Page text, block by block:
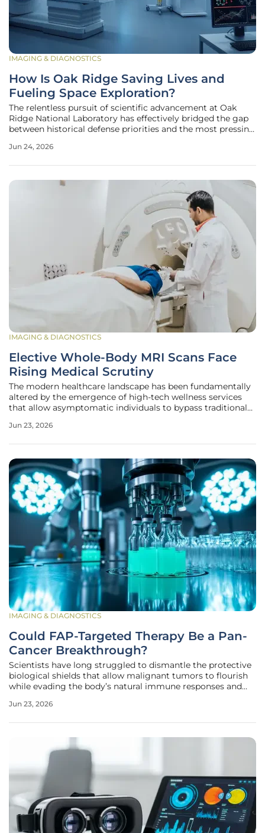
IMAGING & DIAGNOSTICS
How Is Oak Ridge Saving Lives and
Fueling Space Exploration?
The relentless pursuit of scientific advancement at Oak
Ridge National Laboratory has effectively bridged the gap
between historical defense priorities and the most pressing
Operating through its sophisticated Isotope Science and
Jun 24, 2026
IMAGING & DIAGNOSTICS
Elective Whole-Body MRI Scans Face
Rising Medical Scrutiny
The modern healthcare landscape has been fundamentally
altered by the emergence of high-tech wellness services
that allow asymptomatic individuals to bypass traditional
snapshots of their own biology. For a price often exceeding
Jun 23, 2026
IMAGING & DIAGNOSTICS
Could FAP-Targeted Therapy Be a Pan-
Cancer Breakthrough?
Scientists have long struggled to dismantle the protective
biological shields that allow malignant tumors to flourish
while evading the body’s natural immune responses and
has focused almost exclusively on the genetic mutations
Jun 23, 2026